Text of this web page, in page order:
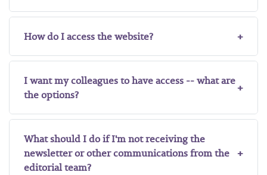
How do I access the website?
I want my colleagues to have access -- what are
the options?
What should I do if I'm not receiving the
newsletter or other communications from the
editorial team?